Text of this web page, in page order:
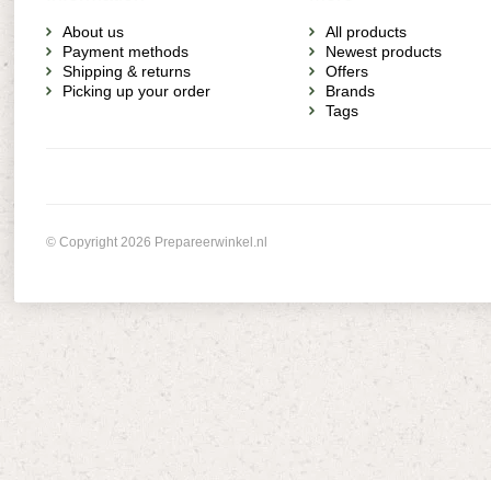
About us
Payment methods
Shipping & returns
Picking up your order
All products
Newest products
Offers
Brands
Tags
© Copyright 2026 Prepareerwinkel.nl